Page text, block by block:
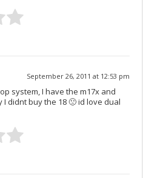
September 26, 2011 at 12:53 pm
system, I have the m17x and
I didnt buy the 18 🙁 id love dual